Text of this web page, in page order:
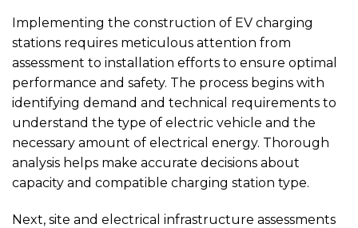
Implementing the construction of EV charging
stations requires meticulous attention from
assessment to installation efforts to ensure optimal
performance and safety. The process begins with
identifying demand and technical requirements to
understand the type of electric vehicle and the
necessary amount of electrical energy. Thorough
analysis helps make accurate decisions about
capacity and compatible charging station type.
Next, site and electrical infrastructure assessments